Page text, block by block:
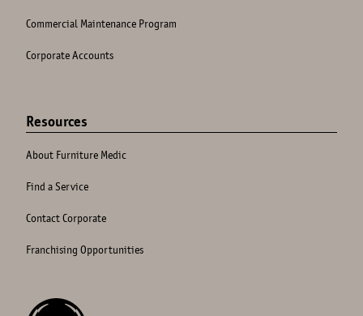
Commercial Maintenance Program
Corporate Accounts
Resources
About Furniture Medic
Find a Service
Contact Corporate
Franchising Opportunities